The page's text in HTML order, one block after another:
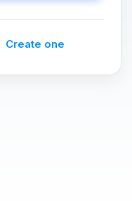
Create one